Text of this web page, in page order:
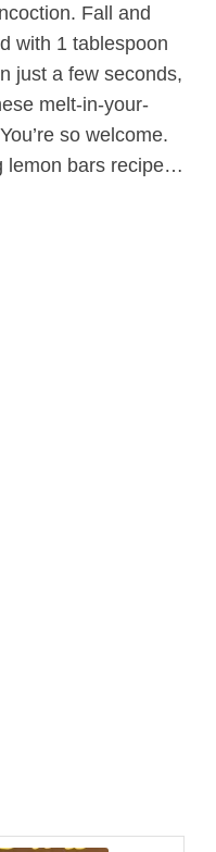
Fall and
with 1 tablespoon
just a few seconds,
melt-in-your-
so welcome.
lemon bars recipe…